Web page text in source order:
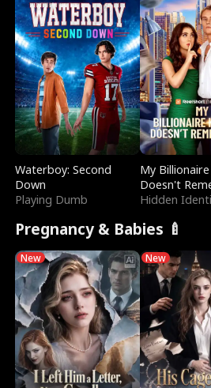
Waterboy: Second
Down
Playing Dumb
My
Doesn't
Hidden
Pregnancy & Babies 🍼
New New